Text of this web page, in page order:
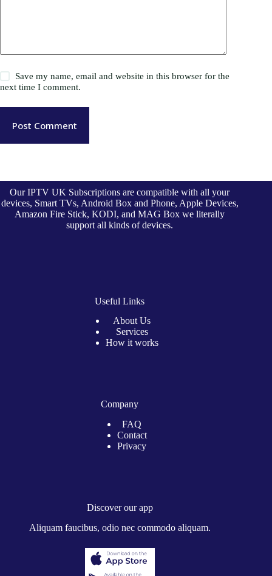
Save my name, email and website in this browser for the
next time I comment.
Post Comment
Our IPTV UK Subscriptions are compatible with all your
devices, Smart TVs, Android Box and Phone, Apple Devices,
Amazon Fire Stick, KODI, and MAG Box we literally
support all kinds of devices.
Useful Links
About Us
Services
How it works
Company
FAQ
Contact
Privacy
Discover our app
Aliquam faucibus, odio nec commodo aliquam.